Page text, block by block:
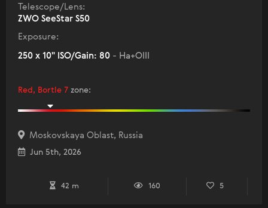
Telescope/Lens:
ZWO SeeStar S50
Exposure:
250 x 10" ISO/Gain: 80 - Ha+OIII
Red, Bortle 7 zone:
Moskovskaya Oblast, Russia
Jun 5th, 2026
42 m 160 5